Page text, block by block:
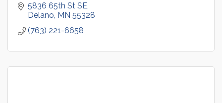
5836 65th St SE
Delano MN 55328
(763) 221-6658